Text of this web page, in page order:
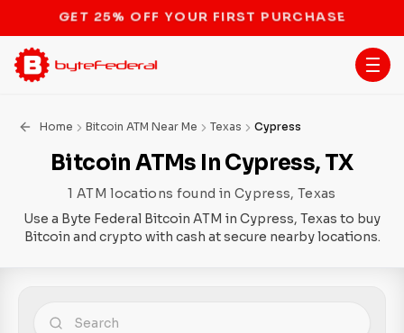
STOP THE BITCOIN ATM BAN
Home Bitcoin ATM Near Me Texas Cypress
Bitcoin ATMs In Cypress, TX
1 ATM locations found in Cypress, Texas
Use a Byte Federal Bitcoin ATM in Cypress, Texas to buy
Bitcoin and crypto with cash at secure nearby locations.